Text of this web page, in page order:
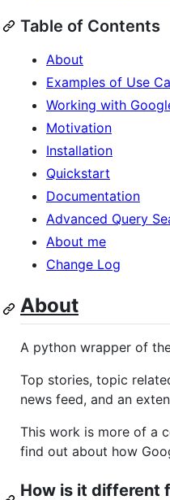
Table of Contents
About
Examples of Use
Working with
Motivation
Installation
Quickstart
Documentation
Advanced Query
About me
Change Log
About
A python wrapper of
Top stories, topic
news feed, and an
This work is more of a
find out about how
How is it different